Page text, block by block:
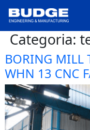
Categoria:
BORING MILL
WHN 13 CNC